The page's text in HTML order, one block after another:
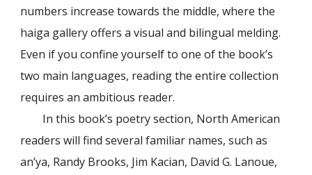
numbers increase towards the middle, where the
haiga gallery offers a visual and bilingual melding.
Even if you confine yourself to one of the book’s
two main languages, reading the entire collection
requires an ambitious reader.
In this book’s poetry section, North American
readers will find several familiar names, such as
an’ya, Randy Brooks, Jim Kacian, David G. Lanoue,